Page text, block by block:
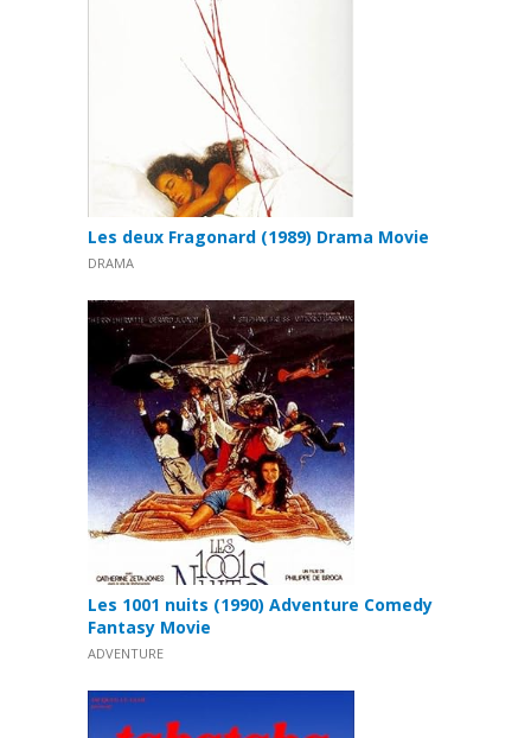
Les deux Fragonard (1989) Drama Movie
DRAMA
Les 1001 nuits (1990) Adventure Comedy
Fantasy Movie
ADVENTURE